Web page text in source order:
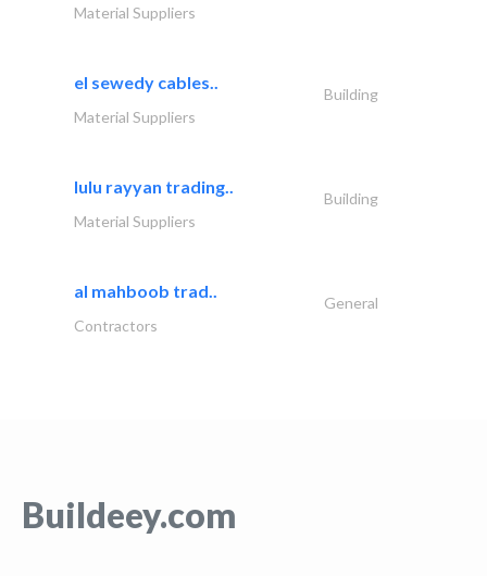
Material Suppliers
el sewedy cables..
Building
Material Suppliers
lulu rayyan trading..
Building
Material Suppliers
al mahboob trad..
General
Contractors
Buildeey.com